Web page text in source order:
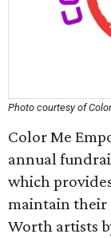
Photo courtesy of
Color Me
annual
which
maintain their
Worth artists